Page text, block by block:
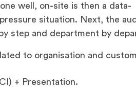
well, on-site is then a data-
situation. Next, the
step and department by
to organisation and
+ Presentation.